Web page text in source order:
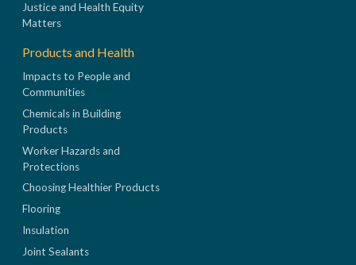
Justice and Health Equity
Matters
Products and Health
Impacts to People and
Communities
Chemicals in Building
Products
Worker Hazards and
Protections
Choosing Healthier Products
Flooring
Insulation
Joint Sealants